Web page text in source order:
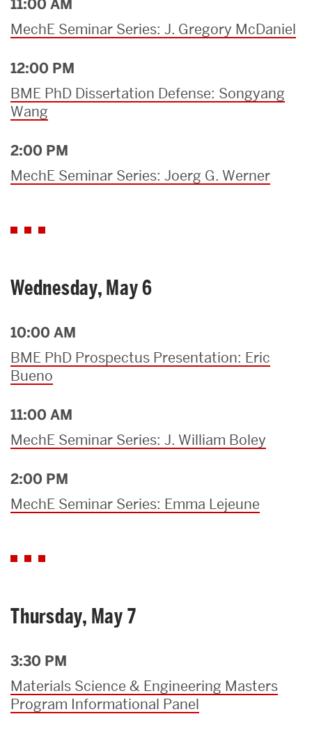
11:00 AM
MechE Seminar Series: J. Gregory McDaniel
12:00 PM
BME PhD Dissertation Defense: Songyang
Wang
2:00 PM
MechE Seminar Series: Joerg G. Werner
Wednesday, May 6
10:00 AM
BME PhD Prospectus Presentation: Eric
Bueno
11:00 AM
MechE Seminar Series: J. William Boley
2:00 PM
MechE Seminar Series: Emma Lejeune
Thursday, May 7
3:30 PM
Materials Science & Engineering Masters
Program Informational Panel